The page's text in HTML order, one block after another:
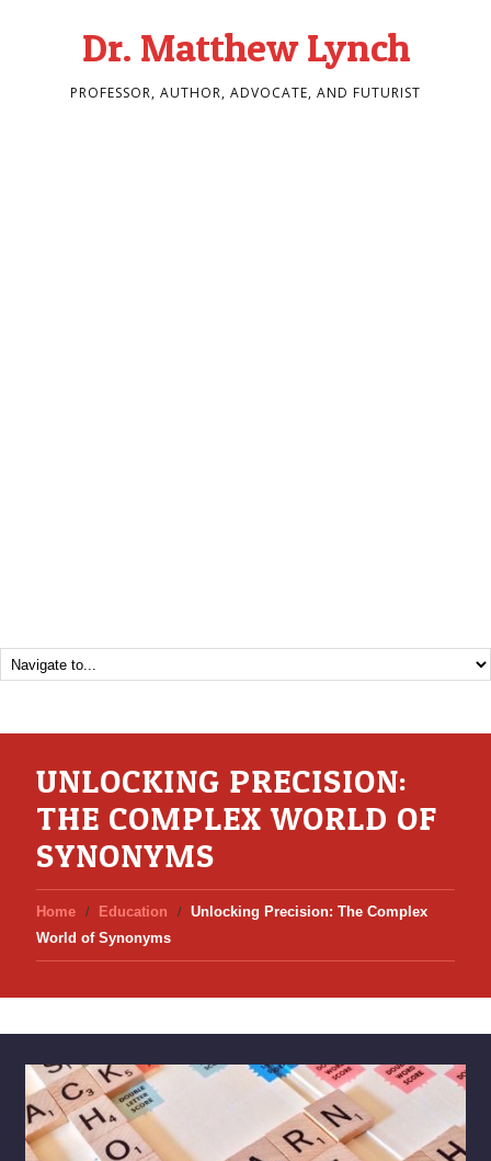
Dr. Matthew Lynch
PROFESSOR, AUTHOR, ADVOCATE, AND FUTURIST
UNLOCKING PRECISION:
THE COMPLEX WORLD OF
SYNONYMS
Home Education
Unlocking Precision: The Complex
World of Synonyms